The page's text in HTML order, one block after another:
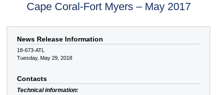
Cape Coral-Fort Myers – May 2017
News Release Information
18-673-ATL
Tuesday, May 29, 2018
Contacts
Technical information: